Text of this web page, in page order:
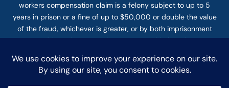
workers compensation claim is a felony subject to up to 5
years in prison or a fine of up to $50,000 or double the value
of the fraud, whichever is greater, or by both imprisonment
and fine. The use of the Internet or this form for
firm does not establish an attorney-client relationship.
Confidential or time-sensitive information should not be sent